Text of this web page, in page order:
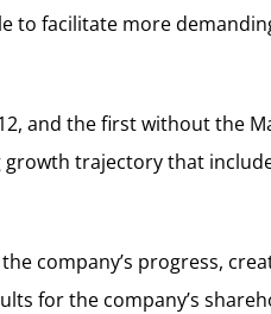
to facilitate more
and the first without the
trajectory that
company’s progress,
for the company’s